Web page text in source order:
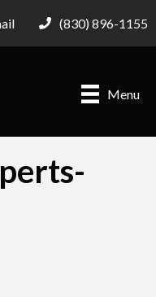
(830) 896-1155
Menu